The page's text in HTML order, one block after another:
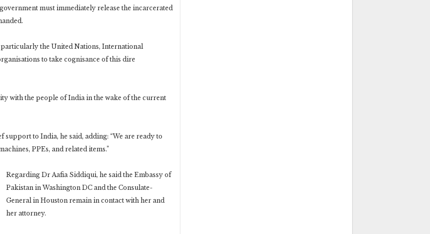
must immediately release the incarcerated
the United Nations, International
to take cognisance of this dire
with the people of India in the wake of the current
support to India, he said, adding: “We are ready to
PPEs, and related items.”
Regarding Dr Aafia Siddiqui, he said the Embassy of
Pakistan in Washington DC and the Consulate-
General in Houston remain in contact with her and
her attorney.